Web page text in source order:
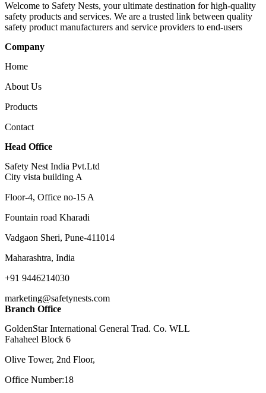
Welcome to Safety Nests, your ultimate destination for high-quality
safety products and services. We are a trusted link between quality
safety product manufacturers and service providers to end-users
Company
Home
About Us
Products
Contact
Head Office
Safety Nest India Pvt.Ltd
City vista building A
Floor-4, Office no-15 A
Fountain road Kharadi
Vadgaon Sheri, Pune-411014
Maharashtra, India
+91 9446214030
marketing@safetynests.com
Branch Office
GoldenStar International General Trad. Co. WLL
Fahaheel Block 6
Olive Tower, 2nd Floor,
Office Number:18